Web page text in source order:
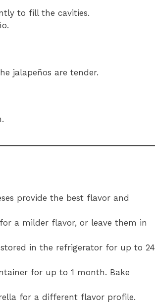
to fill the cavities.
jalapeños are tender.
provide the best flavor and
a milder flavor, or leave them in
in the refrigerator for up to 24
for up to 1 month. Bake
for a different flavor profile.